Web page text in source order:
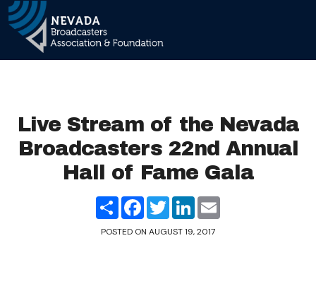
Main Navigation
Live Stream of the Nevada
Broadcasters 22nd Annual
Hall of Fame Gala
ShareFacebook
TwitterLinkedIn
POSTED ON AUGUST 19, 2017